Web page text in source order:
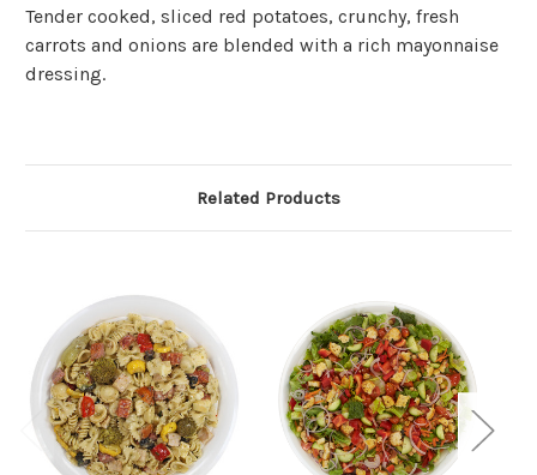
Tender cooked, sliced red potatoes, crunchy, fresh
carrots and onions are blended with a rich mayonnaise
dressing.
Related Products